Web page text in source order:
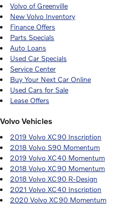
Volvo of Greenville
New Volvo Inventory
Finance Offers
Parts Specials
Auto Loans
Used Car Specials
Service Center
Buy Your Next Car Online
Used Cars for Sale
Lease Offers
Volvo Vehicles
2019 Volvo XC90 Inscription
2018 Volvo S90 Momentum
2019 Volvo XC40 Momentum
2018 Volvo XC90 Momentum
2018 Volvo XC90 R-Design
2021 Volvo XC40 Inscription
2020 Volvo XC90 Momentum